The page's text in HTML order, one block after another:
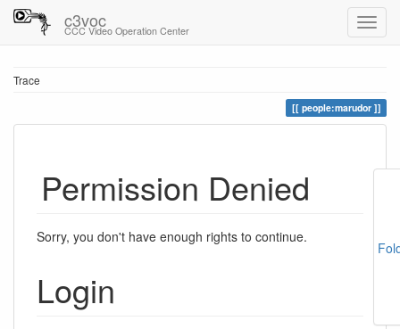
c3voc
CCC Video Operation Center
Trace
people:marudor
Permission Denied
Sorry, you don't have enough rights to continue.
Login